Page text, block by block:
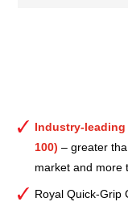
Industry-leading
100) – greater
market and more
Royal Quick-Grip